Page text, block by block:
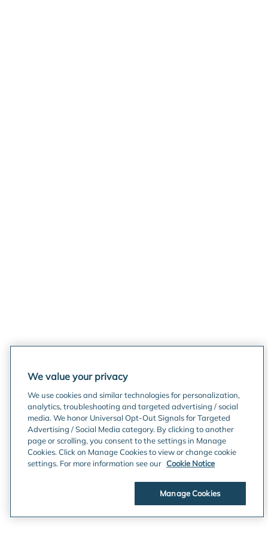
We value your privacy
We use cookies and similar technologies for personalization,
analytics, troubleshooting and targeted advertising / social
media. We honor Universal Opt-Out Signals for Targeted
Advertising / Social Media category. By clicking to another
page or scrolling, you consent to the settings in Manage
Cookies. Click on Manage Cookies to view or change cookie
settings. For more information see our Cookie Notice
Manage Cookies